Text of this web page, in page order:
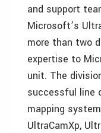
and support
Microsoft’s
more than two
expertise to
unit. The
successful line
mapping
UltraCamXp,